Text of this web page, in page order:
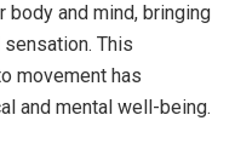
and mind, bringing
This
movement has
and mental well-being.